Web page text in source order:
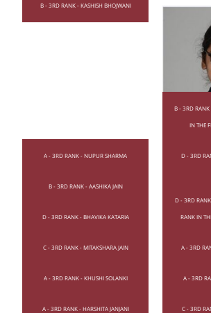
B - 3RD RANK - KASHISH BHOJWANI
B - 3RD RANK
IN THE
A - 3RD RANK - NUPUR SHARMA D - 3RD
B - 3RD RANK - AASHIKA JAIN
D - 3RD RANK - BHAVIKA KATARIA
D - 3RD
RANK IN
C - 3RD RANK - MITAKSHARA JAIN A - 3RD
A - 3RD RANK - KHUSHI SOLANKI A - 3RD
A - 3RD RANK - HARSHITA JANJANI C - 3RD